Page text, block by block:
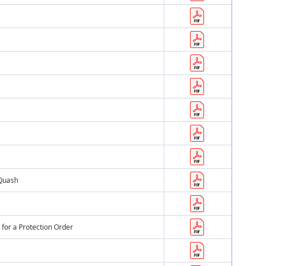
for a Protection Order